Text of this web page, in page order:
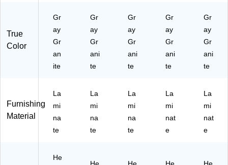
2T
KI
D-
15
-
09
-
6-
18
ID
15
-
14
-
18
)
E
15
-
09
-
18
)
15
14
-
37
-8-
14
37
-6-
18
)
True
Color
Gr
ay
Gr
an
ite
Gr
ay
Gr
ani
te
Gr
ay
Gr
ani
te
Gr
ay
Gr
ani
te
Gr
ay
Gr
ani
te
Furnishing
Material
La
mi
na
te
La
mi
na
te
La
mi
na
te
La
mi
nat
e
La
mi
nat
e
He